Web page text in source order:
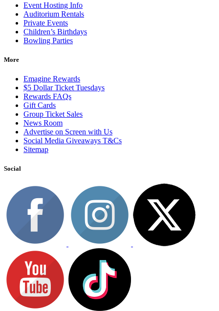
Event Hosting Info
Auditorium Rentals
Private Events
Children’s Birthdays
Bowling Parties
More
Emagine Rewards
$5 Dollar Ticket Tuesdays
Rewards FAQs
Gift Cards
Group Ticket Sales
News Room
Advertise on Screen with Us
Social Media Giveaways T&Cs
Sitemap
Social